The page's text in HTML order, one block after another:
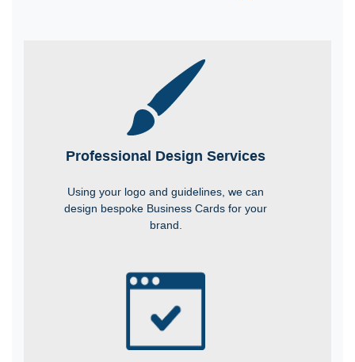
Professional Design Services
Using your logo and guidelines, we can
design bespoke Business Cards for your
brand.